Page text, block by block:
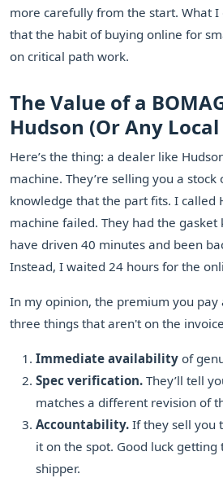
more carefully from the start. What I
that the habit of buying online for
on critical path work.
The Value of a
Hudson (Or Any
Here’s the thing: a dealer like
machine. They’re selling you a
knowledge that the part fits. I called
machine failed. They had the gasket
have driven 40 minutes and been
Instead, I waited 24 hours for the
In my opinion, the premium you pay
three things that aren't on the
Immediate availability of
Spec verification. They’ll tell
matches a different revision of
Accountability. If they sell you
it on the spot. Good luck
shipper.